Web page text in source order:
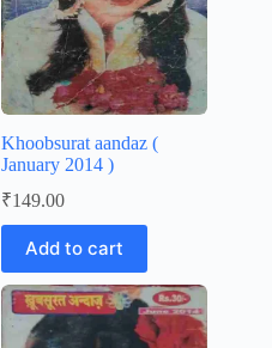
Khoobsurat aandaz (
January 2014 )
₹149.00
Add to cart